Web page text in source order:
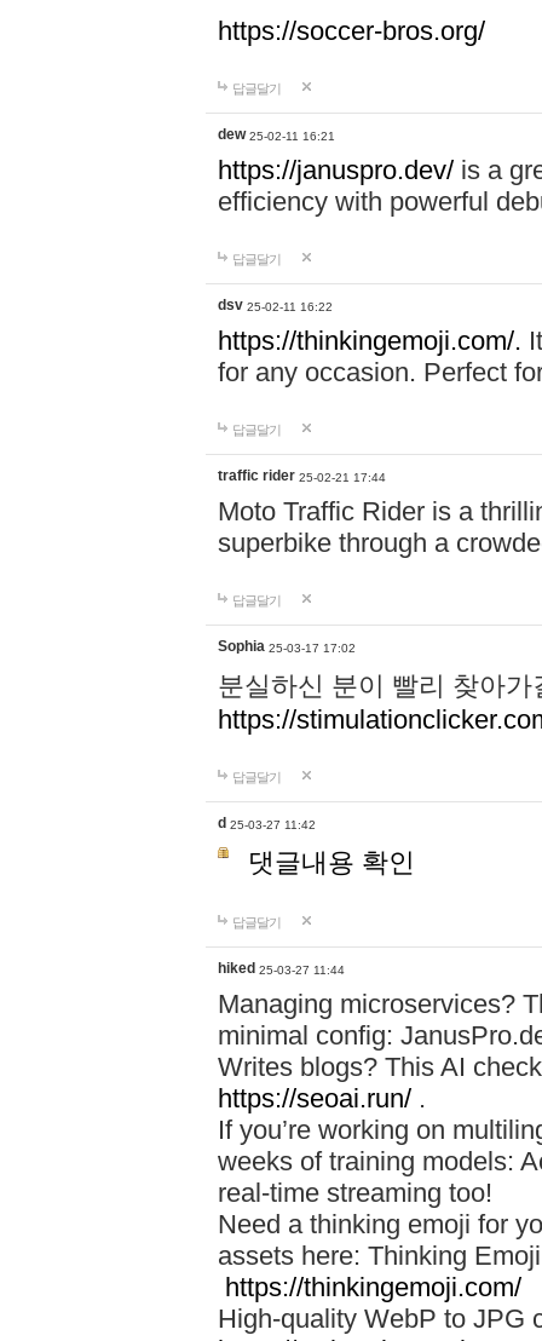
https://soccer-bros.org/
답글달기
dew 25-02-11 16:21
https://januspro.dev/ is a
efficiency with powerful
답글달기
dsv 25-02-11 16:22
https://thinkingemoji.com/.
for any occasion. Perfect
답글달기
traffic rider 25-02-21 17:44
Moto Traffic Rider is a
superbike through a
답글달기
Sophia 25-03-17 17:02
분실하신 분이 빨리 찾아
https://
답글달기
d 25-03-27 11:42
댓글내용 확인
답글달기
hiked 25-03-27 11:44
Managing microservices?
minimal config:
Writes blogs? This AI
https://seoai.run/ .
If you’re working on
weeks of training models:
real-time streaming too!
Need a thinking emoji for
assets here: Thinking
https://thinkingemoji.com/
High-quality WebP to JPG